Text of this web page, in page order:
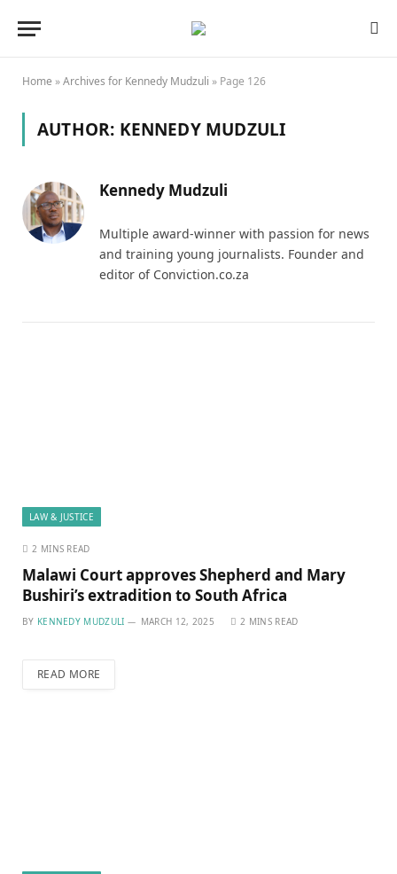
Home »Archives for Kennedy Mudzuli » Page 126
AUTHOR: KENNEDY MUDZULI
Kennedy Mudzuli
Multiple award-winner with passion for news
and training young journalists. Founder and
editor of Conviction.co.za
LAW & JUSTICE
2 MINS READ
Malawi Court approves Shepherd and Mary
Bushiri’s extradition to South Africa
BY KENNEDY MUDZULI MARCH 12, 2025 2 MINS READ
READ MORE